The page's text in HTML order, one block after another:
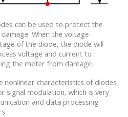
can be used to protect the
When the voltage
of the diode, the diode will
voltage and current to
the meter from damage.
nonlinear characteristics of diodes
signal modulation, which is very
and data processing